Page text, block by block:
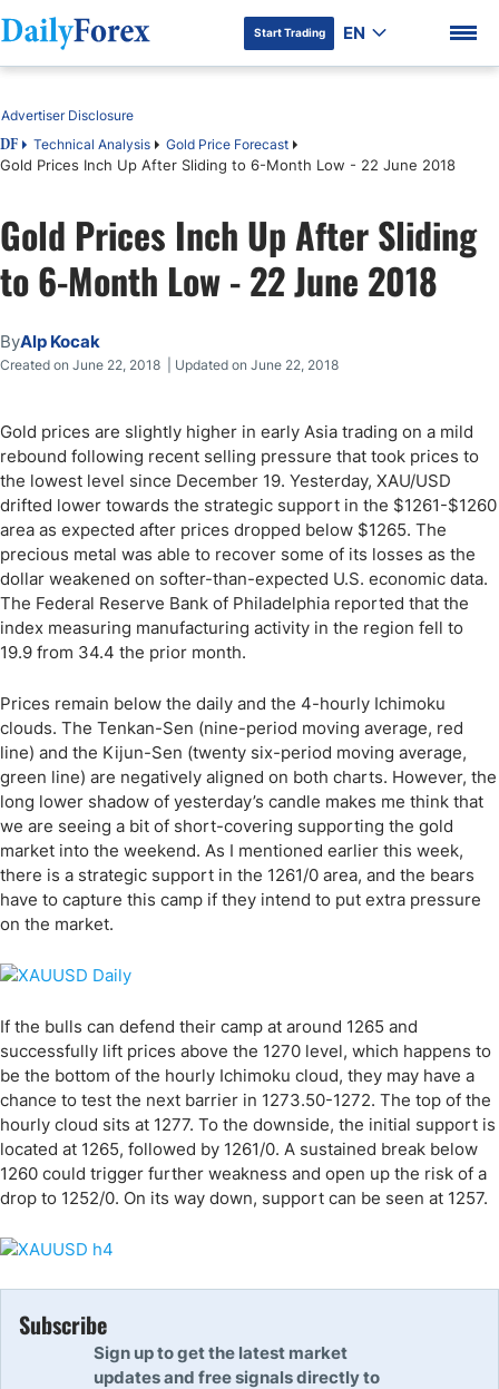
DF Premium
Start Trading EN
Table of Contents
DF Technical Analysis Gold Price Forecast
Gold Prices Inch Up After Sliding to 6-Month Low - 22 June 2018
Advertiser Disclosure
Gold Prices Inch Up After Sliding
to 6-Month Low - 22 June 2018
ByAlp Kocak
Created on June 22, 2018 | Updated on June 22, 2018
Gold prices are slightly higher in early Asia trading on a mild
rebound following recent selling pressure that took prices to
the lowest level since December 19. Yesterday, XAU/USD
drifted lower towards the strategic support in the $1261-$1260
area as expected after prices dropped below $1265. The
precious metal was able to recover some of its losses as the
dollar weakened on softer-than-expected U.S. economic data.
The Federal Reserve Bank of Philadelphia reported that the
index measuring manufacturing activity in the region fell to
19.9 from 34.4 the prior month.
Prices remain below the daily and the 4-hourly Ichimoku
clouds. The Tenkan-Sen (nine-period moving average, red
line) and the Kijun-Sen (twenty six-period moving average,
green line) are negatively aligned on both charts. However, the
long lower shadow of yesterday’s candle makes me think that
we are seeing a bit of short-covering supporting the gold
market into the weekend. As I mentioned earlier this week,
there is a strategic support in the 1261/0 area, and the bears
have to capture this camp if they intend to put extra pressure
on the market.
If the bulls can defend their camp at around 1265 and
successfully lift prices above the 1270 level, which happens to
be the bottom of the hourly Ichimoku cloud, they may have a
chance to test the next barrier in 1273.50-1272. The top of the
hourly cloud sits at 1277. To the downside, the initial support is
located at 1265, followed by 1261/0. A sustained break below
1260 could trigger further weakness and open up the risk of a
drop to 1252/0. On its way down, support can be seen at 1257.
Subscribe
Sign up to get the latest market
updates and free signals directly to